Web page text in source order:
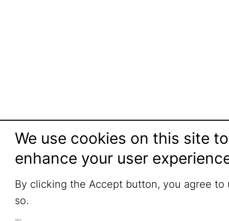
We use cookies on this site to
enhance your user
By clicking the Accept button, you agree to
so.